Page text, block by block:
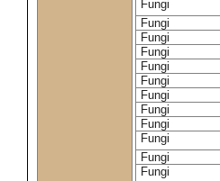
Fungi
Fungi
Fungi
Fungi
Fungi
Fungi
Fungi
Fungi
Fungi
Fungi
Fungi
Fungi